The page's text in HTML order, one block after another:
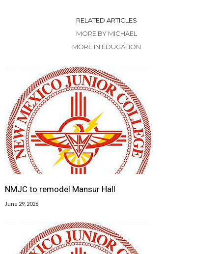
RELATED ARTICLES
MORE BY MICHAEL
MORE IN EDUCATION
NMJC to remodel Mansur Hall
June 29, 2026